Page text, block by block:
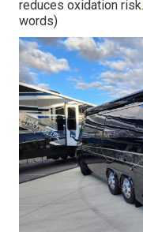
reduces oxidation risk.
words)